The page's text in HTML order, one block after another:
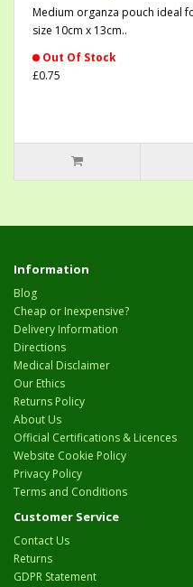
Medium organza pouch ideal
size 10cm x 13cm..
Out Of Stock
£0.75
Information
Blog
Cheap or Inexpensive?
Delivery Information
Directions
Medical Disclaimer
Our Ethics
Returns Policy
About Us
Official Certifications & Licences
Website Cookie Policy
Privacy Policy
Terms and Conditions
Customer Service
Contact Us
Returns
GDPR Statement